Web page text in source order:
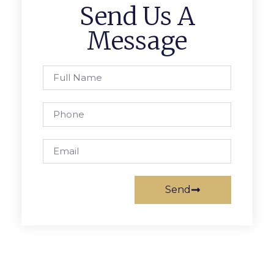
Send Us A
Message
Send